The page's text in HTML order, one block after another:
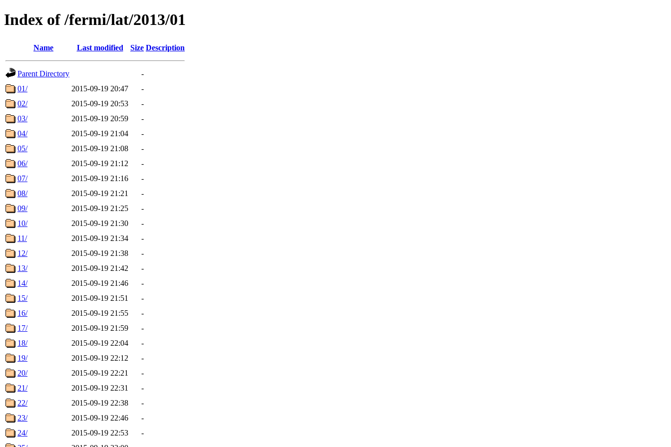
Index of /fermi/lat/2013/01
Name Last modified Size Description
Parent Directory
-
01/
2015-09-19 20:47
-
02/
2015-09-19 20:53
-
03/
2015-09-19 20:59
-
04/
2015-09-19 21:04
-
05/
2015-09-19 21:08
-
06/
2015-09-19 21:12
-
07/
2015-09-19 21:16
-
08/
2015-09-19 21:21
-
09/
2015-09-19 21:25
-
10/
2015-09-19 21:30
-
11/
2015-09-19 21:34
-
12/
2015-09-19 21:38
-
13/
2015-09-19 21:42
-
14/
2015-09-19 21:46
-
15/
2015-09-19 21:51
-
16/
2015-09-19 21:55
-
17/
2015-09-19 21:59
-
18/
2015-09-19 22:04
-
19/
2015-09-19 22:12
-
20/
2015-09-19 22:21
-
21/
2015-09-19 22:31
-
22/
2015-09-19 22:38
-
23/
2015-09-19 22:46
-
24/
2015-09-19 22:53
-